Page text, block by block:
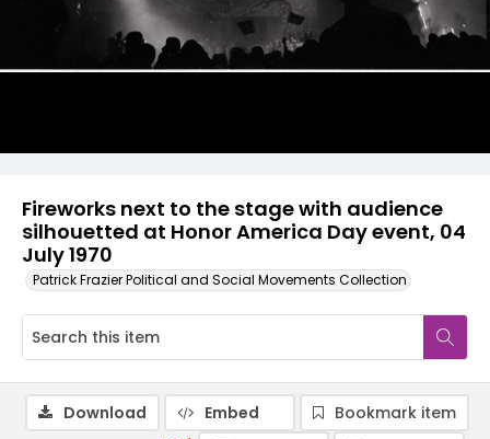
Fireworks next to the stage with audience
silhouetted at Honor America Day event, 04
July 1970
Patrick Frazier Political and Social Movements Collection
Download Embed
Bookmark item